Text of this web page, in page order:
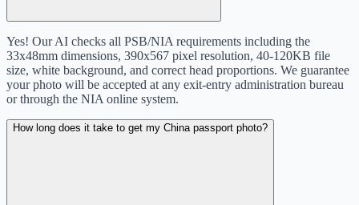
Yes! Our AI checks all PSB/NIA requirements including the
33x48mm dimensions, 390x567 pixel resolution, 40-120KB file
size, white background, and correct head proportions. We guarantee
your photo will be accepted at any exit-entry administration bureau
or through the NIA online system.
How long does it take to get my China passport photo?